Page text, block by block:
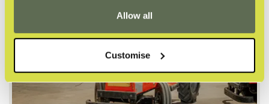
Allow all
Customise